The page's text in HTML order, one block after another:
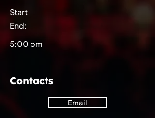
Start
End:
5:00 pm
Contacts
Email